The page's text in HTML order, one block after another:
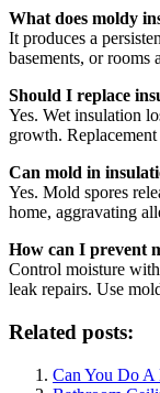
What does moldy
It produces a
basements, or rooms
Should I replace
Yes. Wet insulation
growth.
Can mold in
Yes. Mold spores
home, aggravating
How can I prevent
Control moisture
leak repairs. Use
Related posts:
Can You Do A